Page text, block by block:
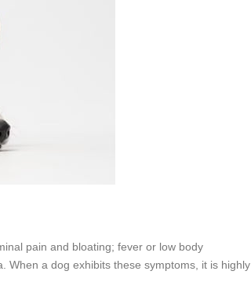
pain and bloating; fever or low body
When a dog exhibits these symptoms, it is highly